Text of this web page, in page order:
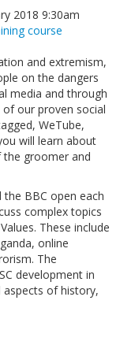
2018 9:30am
course
and extremism,
on the dangers
media and through
our proven social
WeTube,
will learn about
groomer and
the BBC open each
complex topics
These include
online
The
development in
aspects of history,